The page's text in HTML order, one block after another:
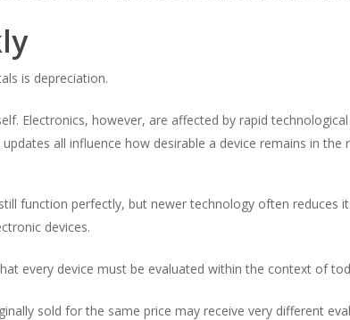
is depreciation.
Electronics, however, are affected by rapid
all influence how desirable a device remains in the
function perfectly, but newer technology often reduces
devices.
every device must be evaluated within the context of
sold for the same price may receive very different